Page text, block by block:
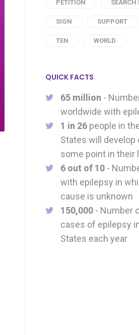
PETITION SEARCH
SIGN SUPPORT
TEN WORLD
QUICK FACTS
65 million -
worldwide with
1 in 26 people in
States will develop
some point in their
6 out of 10 -
with epilepsy in
cause is unknown
150,000 - Number
cases of epilepsy
States each year